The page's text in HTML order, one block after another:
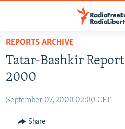
Skip
main
content
to
Navigation
TO READERS IN RUSSIA
CURRENT TIME
RADIO AZATLIQ
CENTRAL ASIA
KAZAKHSTAN
SOUTH ASIA
REPORTS ARCHIVE
Tatar-Bashkir
2000
September 07, 2000 02:00 CET
Share